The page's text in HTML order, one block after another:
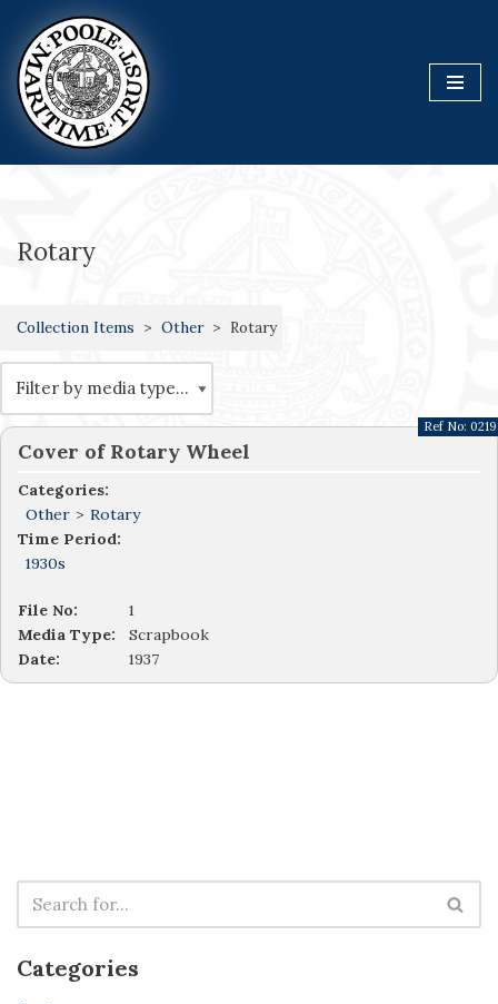
Skip
to
content
Rotary
Collection Items Other Rotary
Cover of Rotary Wheel
Categories:
Other > Rotary
Time Period:
1930s
Ref No: 0219
File No:
1
Media Type:
Scrapbook
Date:
1937
Categories